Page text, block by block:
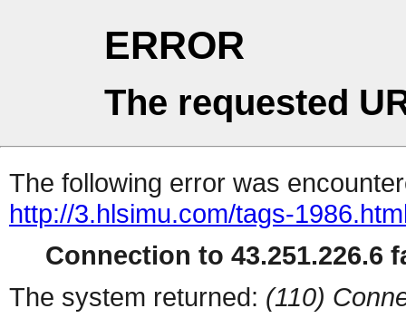
ERROR
The requested
The following error was
http://3.hlsimu.com/tags-
Connection to 43.251.226.6
The system returned: (110)